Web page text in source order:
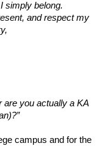
simply belong.
and respect my
are you actually a KA
campus and for the